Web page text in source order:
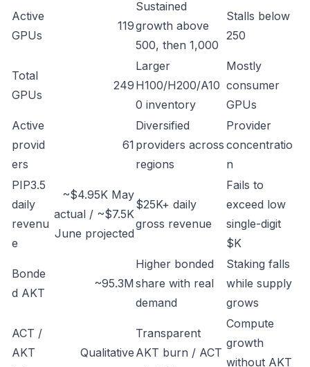
Active
GPUs
119
Sustained
growth above
500, then 1,000
Stalls below
250
Total
GPUs
249
Larger
H100/H200/A10
0 inventory
Mostly
consumer
GPUs
Active
provid
ers
61
Diversified
providers across
regions
Provider
concentratio
n
PIP3.5
daily
revenu
e
~$4.95K May
actual / ~$7.5K
June projected
$25K+ daily
gross revenue
Fails to
exceed low
single-digit
$K
Bonde
d AKT
~95.3M
Higher bonded
share with real
demand
Staking falls
while supply
grows
ACT /
AKT
Qualitative
Transparent
AKT burn / ACT
Compute
growth
without AKT